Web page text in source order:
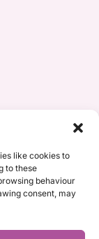
like cookies to
to these
behaviour
consent, may